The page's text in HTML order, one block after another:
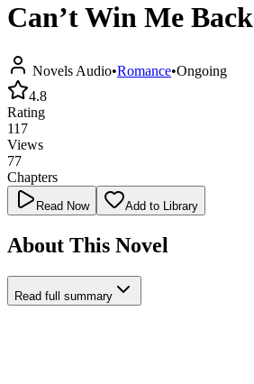
Can’t Win Me Back
Novels Audio•Romance•Ongoing
4.8
Rating
117
Views
77
Chapters
Read Now Add to Library
About This Novel
Read full summary